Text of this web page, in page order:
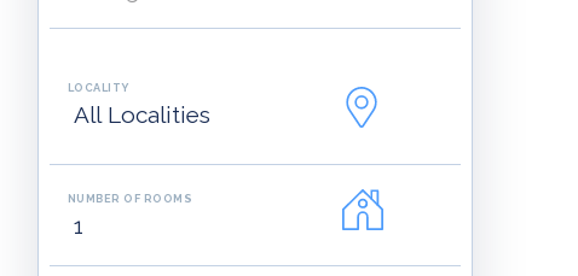
LOCALITY
NUMBER OF ROOMS